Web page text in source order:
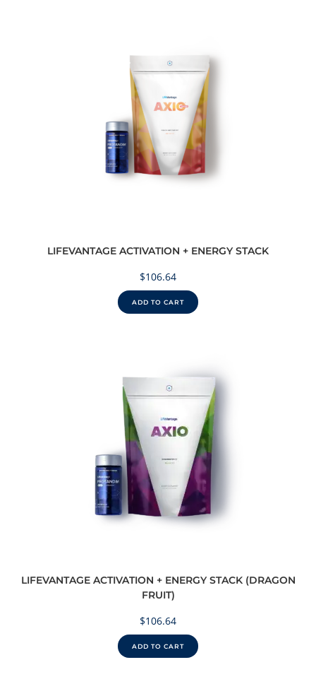
LIFEVANTAGE ACTIVATION + ENERGY STACK
$106.64
ADD TO CART
LIFEVANTAGE ACTIVATION + ENERGY STACK (DRAGON
FRUIT)
$106.64
ADD TO CART